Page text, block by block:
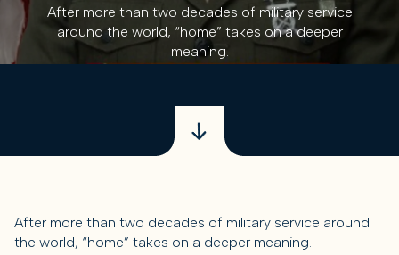
After more than two decades of military service
around the world, “home” takes on a deeper
meaning.
After more than two decades of military service around
the world, “home” takes on a deeper meaning.